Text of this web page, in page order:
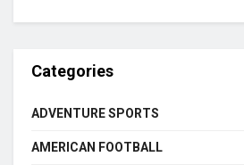
Categories
ADVENTURE SPORTS
AMERICAN FOOTBALL